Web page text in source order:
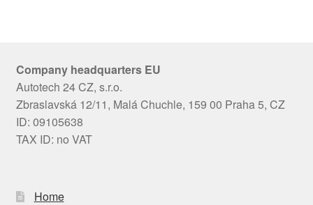
Company headquarters EU
Autotech 24 CZ, s.r.o.
Zbraslavská 12/11, Malá Chuchle, 159 00 Praha 5, CZ
ID: 09105638
TAX ID: no VAT
Home